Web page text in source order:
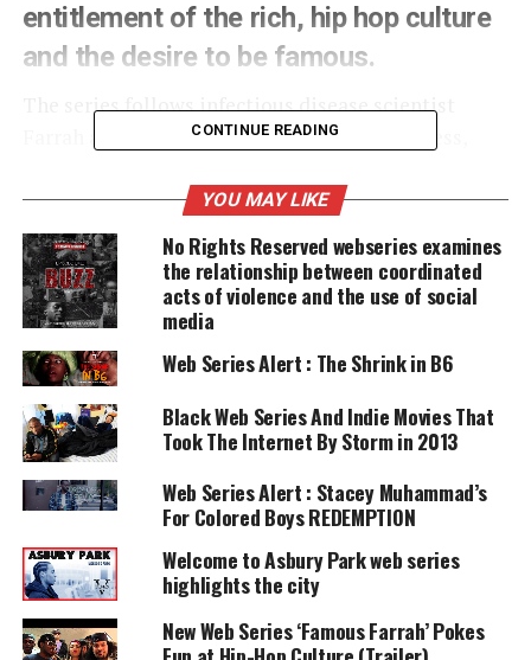
entitlement of the rich, hip hop culture
and the desire to be famous.
The series follows infectious disease scientist
Farrah as she becomes a member of the hapless,
UNHEARD VOICES
MAGAZINE
amplifies voices too often ignored. Your
donation keeps our stories alive and
DONATE TODAY
Every contribution helps fund reporting, editing, and
platforms for underrepresented communities.
In thepilot episode, Farrah’s quarter-life crisis
starts on her 26th birthday when she plans on
spending it with her fiance, but her wild sister Ava
CONTINUE READING
YOU MAY LIKE
No Rights Reserved webseries examines
the relationship between coordinated
acts of violence and the use of social
media
Web Series Alert : The Shrink in B6
Black Web Series And Indie Movies That
Took The Internet By Storm in 2013
Web Series Alert : Stacey Muhammad’s
For Colored Boys REDEMPTION
Welcome to Asbury Park web series
highlights the city
New Web Series ‘Famous Farrah’ Pokes